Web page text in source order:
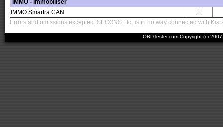
IMMO - Immobiliser
IMMO Smartra CAN
Errors and omissions excepted. SECONS Ltd. is in no way connected with
OBDTester.com Copyright (c)